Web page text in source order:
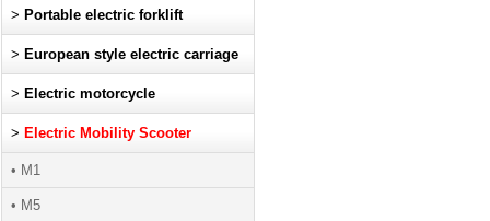
> Portable electric forklift
> European style electric carriage
> Electric motorcycle
> Electric Mobility Scooter
• M1
• M5